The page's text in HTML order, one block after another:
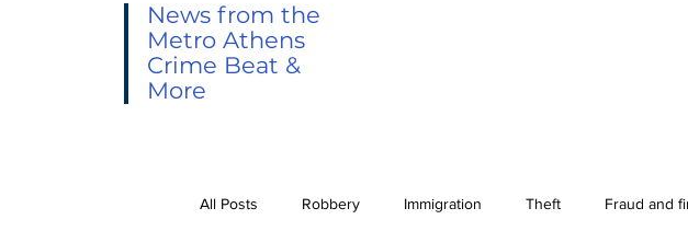
News from the
Metro Athens
Crime Beat &
More
All Posts Robbery Immigration Theft Fraud and